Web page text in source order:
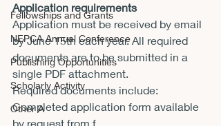
Fellowships and Grants
NEPCA Annual Conference
Publishing Opportunities
Scholarly Activity
Other A
Application requirements
Application must be received by email
by June 15th each year. All required
documents are to be submitted in a
single PDF attachment.
Required documents include:
Completed application form available
by request from f